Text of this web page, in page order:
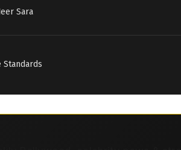
Sara
Standards